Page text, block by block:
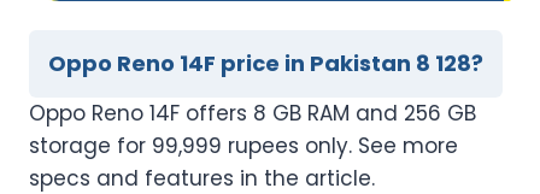
Oppo Reno 14F price in Pakistan 8 128?
Oppo Reno 14F offers 8 GB RAM and 256 GB
storage for 99,999 rupees only. See more
specs and features in the article.